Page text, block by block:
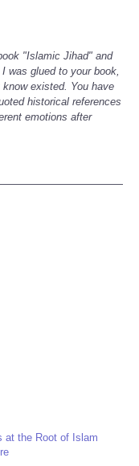
"Islamic Jihad" and
was glued to your book,
existed. You have
historical references
emotions after
at the Root of Islam